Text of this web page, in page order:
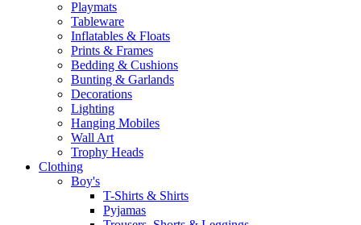
Playmats
Tableware
Inflatables & Floats
Prints & Frames
Bedding & Cushions
Bunting & Garlands
Decorations
Lighting
Hanging Mobiles
Wall Art
Trophy Heads
Clothing
Boy's
T-Shirts & Shirts
Pyjamas